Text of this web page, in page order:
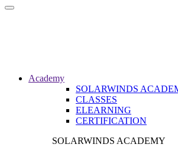
Toggle
Academy
SOLARWINDS
CLASSES
ELEARNING
CERTIFICATION
SOLARWINDS ACADEMY